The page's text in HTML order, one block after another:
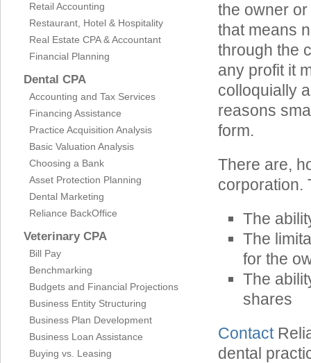
Retail Accounting
Restaurant, Hotel & Hospitality
Real Estate CPA & Accountant
Financial Planning
Dental CPA
Accounting and Tax Services
Financing Assistance
Practice Acquisition Analysis
Basic Valuation Analysis
Choosing a Bank
Asset Protection Planning
Dental Marketing
Reliance BackOffice
Veterinary CPA
Bill Pay
Benchmarking
Budgets and Financial Projections
Business Entity Structuring
Business Plan Development
Business Loan Assistance
Buying vs. Leasing
the owner
that means
through the
any profit it
colloquially
reasons
form.
There are,
corporation.
The
The
for the
The
shares
Contact
dental